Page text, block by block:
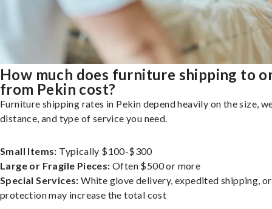
How much does furniture shipping to
from Pekin cost?
Furniture shipping rates in Pekin depend heavily on the size,
distance, and type of service you need.
Small Items: Typically $100-$300
Large or Fragile Pieces: Often $500 or more
Special Services: White glove delivery, expedited shipping,
protection may increase the total cost